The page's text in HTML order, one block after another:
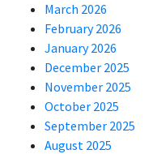
March 2026
February 2026
January 2026
December 2025
November 2025
October 2025
September 2025
August 2025